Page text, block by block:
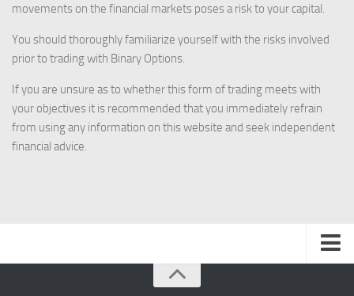
movements on the financial markets poses a risk to your capital.
You should thoroughly familiarize yourself with the risks involved
prior to trading with Binary Options.
If you are unsure as to whether this form of trading meets with
your objectives it is recommended that you immediately refrain
from using any information on this website and seek independent
financial advice.